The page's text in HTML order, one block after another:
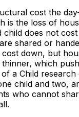
cost the
is the loss of
child does not
shared or
down, but
which
a Child
child and two,
who cannot